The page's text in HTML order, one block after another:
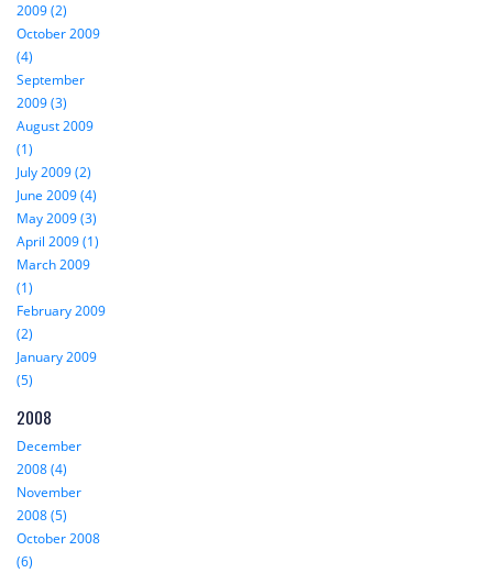
2009 (2)
October 2009
(4)
September
2009 (3)
August 2009
(1)
July 2009 (2)
June 2009 (4)
May 2009 (3)
April 2009 (1)
March 2009
(1)
February 2009
(2)
January 2009
(5)
2008
December
2008 (4)
November
2008 (5)
October 2008
(6)